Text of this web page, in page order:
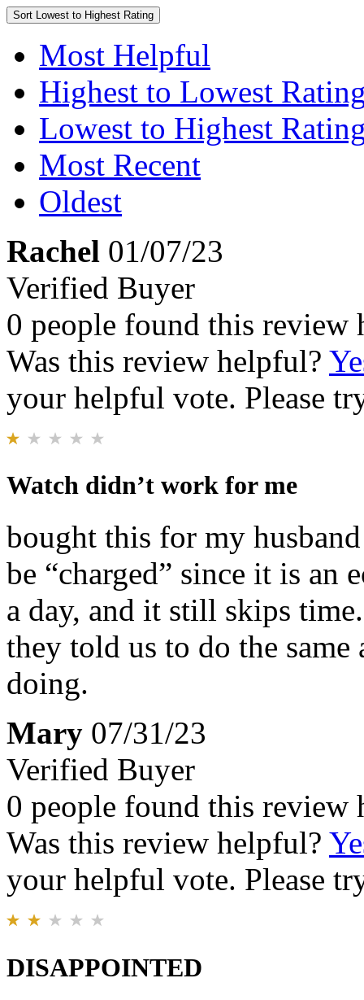
Sort Lowest to Highest Rating
Most Helpful
Highest to Lowest
Lowest to Highest
Most Recent
Oldest
Rachel 01/07/23
Verified Buyer
0 people found this review
Was this review helpful?
your helpful vote. Please
Watch didn’t work for me
bought this for my
be “charged” since it is an
a day, and it still skips
they told us to do the same
doing.
Mary 07/31/23
Verified Buyer
0 people found this review
Was this review helpful?
your helpful vote. Please
DISAPPOINTED